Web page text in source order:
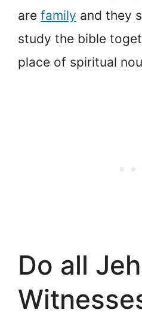
are family and they
study the bible
place of spiritual
Do all